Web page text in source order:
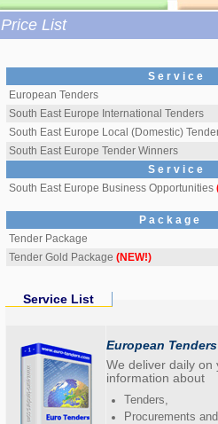
Price List
S e r v i c e
European Tenders
South East Europe International Tenders
South East Europe Local (Domestic)
South East Europe Tender Winners
S e r v i c e
South East Europe Business Opportunities
P a c k a g e
Tender Package
Tender Gold Package (NEW!)
Service List
European Tenders
We deliver daily on
information about
Tenders,
Procurements and